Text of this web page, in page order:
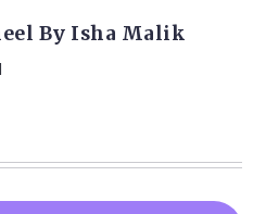
By Isha Malik